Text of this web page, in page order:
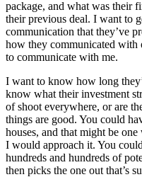
package, and what was their
their previous deal. I want to
communication that they’ve
how they communicated with
to communicate with me.
I want to know how long
know what their investment
of shoot everywhere, or are
things are good. You could
houses, and that might be
I would approach it. You
hundreds and hundreds of
then picks the one out that’s